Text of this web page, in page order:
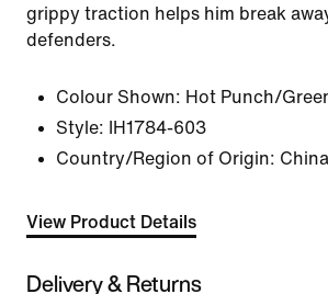
grippy traction helps him break
defenders.
Colour Shown: Hot Punch/
Style:
IH1784-603
Country/Region of Origin: China
View Product Details
Delivery & Returns